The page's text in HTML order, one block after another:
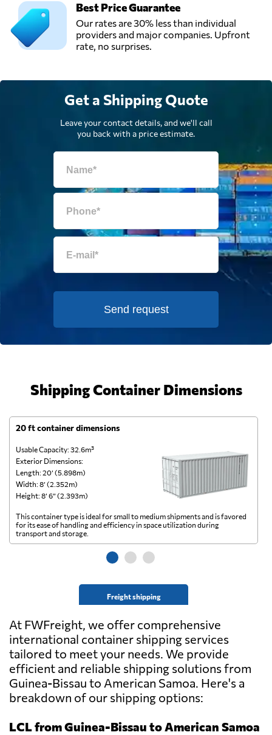
Best Price Guarantee
Our rates are 30% less than individual
providers and major companies. Upfront
rate, no surprises.
Get a Shipping Quote
Leave your contact details, and we'll call
you back with a price estimate.
Send request
Shipping Container Dimensions
20 ft container dimensions
Usable Capacity: 32.6m³
Exterior Dimensions:
Length: 20’ (5.898m)
Width: 8’ (2.352m)
Height: 8’ 6” (2.393m)
Freight shipping
This container type is ideal for small to medium shipments and is favored
for its ease of handling and efficiency in space utilization during
transport and storage.
At FWFreight, we offer comprehensive
international container shipping services
tailored to meet your needs. We provide
efficient and reliable shipping solutions from
Guinea-Bissau to American Samoa. Here's a
breakdown of our shipping options:
LCL from Guinea-Bissau to American Samoa